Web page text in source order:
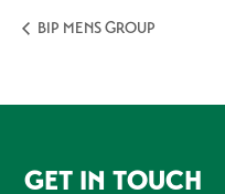
BIP MENS GROUP
GET IN TOUCH